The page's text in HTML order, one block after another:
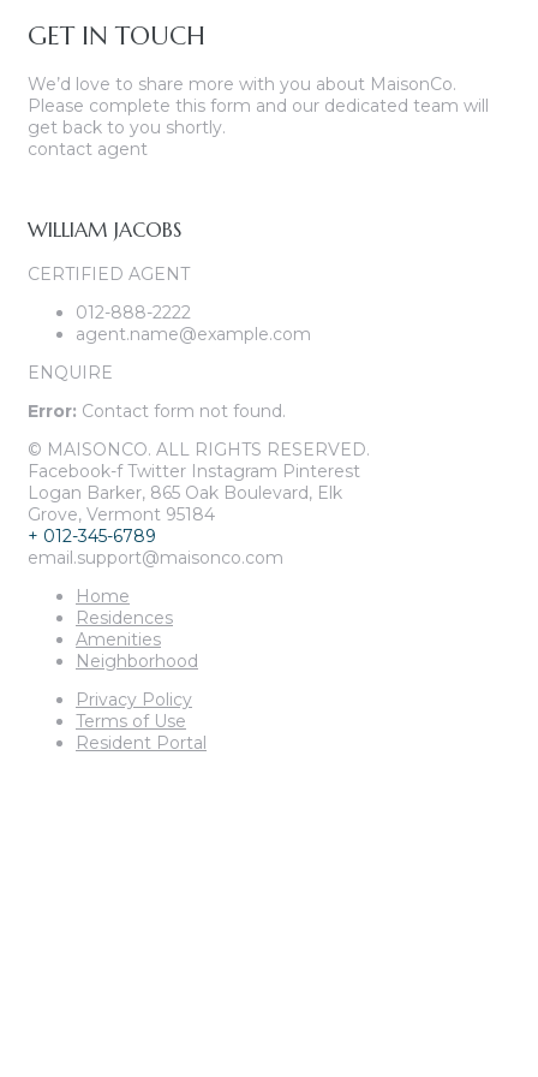
GET IN TOUCH
We’d love to share more with you about MaisonCo.
Please complete this form and our dedicated team will
get back to you shortly.
contact agent
WILLIAM JACOBS
CERTIFIED AGENT
012-888-2222
agent.name@example.com
ENQUIRE
Error: Contact form not found.
© MAISONCO. ALL RIGHTS RESERVED.
Facebook-f Twitter Instagram Pinterest
Logan Barker, 865 Oak Boulevard, Elk
Grove, Vermont 95184
+ 012-345-6789
email.support@maisonco.com
Home
Residences
Amenities
Neighborhood
Privacy Policy
Terms of Use
Resident Portal